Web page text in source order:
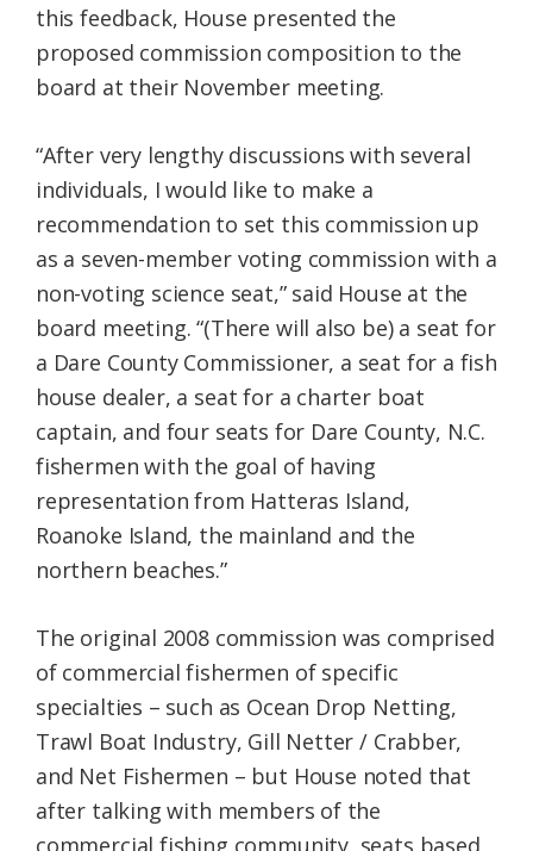
this feedback, House presented the
proposed commission composition to the
board at their November meeting.
“After very lengthy discussions with several
individuals, I would like to make a
recommendation to set this commission up
as a seven-member voting commission with a
non-voting science seat,” said House at the
board meeting. “(There will also be) a seat for
a Dare County Commissioner, a seat for a fish
house dealer, a seat for a charter boat
captain, and four seats for Dare County, N.C.
fishermen with the goal of having
representation from Hatteras Island,
Roanoke Island, the mainland and the
northern beaches.”
The original 2008 commission was comprised
of commercial fishermen of specific
specialties – such as Ocean Drop Netting,
Trawl Boat Industry, Gill Netter / Crabber,
and Net Fishermen – but House noted that
after talking with members of the